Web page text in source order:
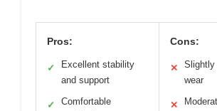
Pros:
✓
Excellent stability
and support
✓
Comfortable
Cons:
✕
wear
✕